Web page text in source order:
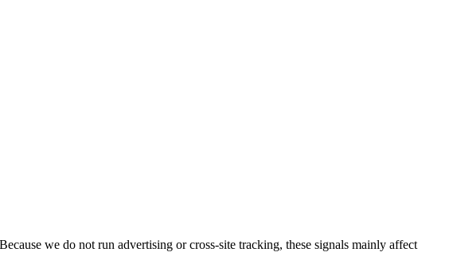
we do not run advertising or cross-site tracking, these signals mainly affect